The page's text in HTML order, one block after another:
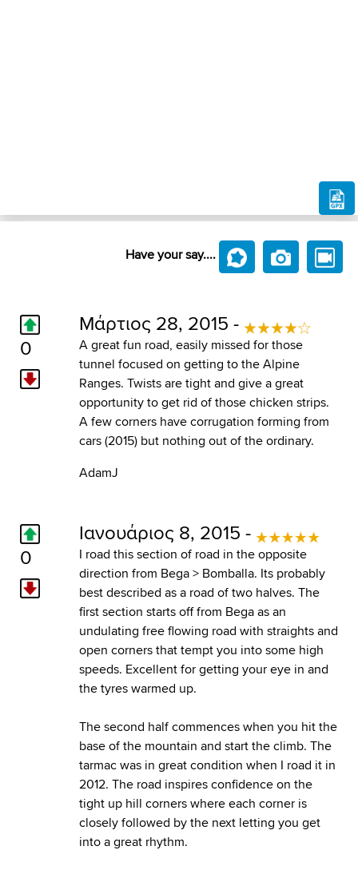
Have your say....
0
Μάρτιος 28, 2015 -
A great fun road, easily missed for those
tunnel focused on getting to the Alpine
Ranges. Twists are tight and give a great
opportunity to get rid of those chicken strips.
A few corners have corrugation forming from
cars (2015) but nothing out of the ordinary.
AdamJ
0
Ιανουάριος 8, 2015 -
I road this section of road in the opposite
direction from Bega > Bomballa. Its probably
best described as a road of two halves. The
first section starts off from Bega as an
undulating free flowing road with straights and
open corners that tempt you into some high
speeds. Excellent for getting your eye in and
the tyres warmed up.
The second half commences when you hit the
base of the mountain and start the climb. The
tarmac was in great condition when I road it in
2012. The road inspires confidence on the
tight up hill corners where each corner is
closely followed by the next letting you get
into a great rhythm.